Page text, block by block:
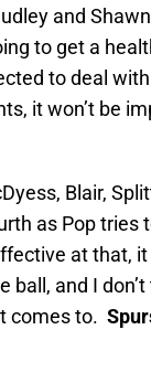
and
to get a
to deal
it won’t be
Blair,
as Pop tries
at that,
ball, and I
comes to.